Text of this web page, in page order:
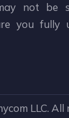
not be
you fully
LLC.